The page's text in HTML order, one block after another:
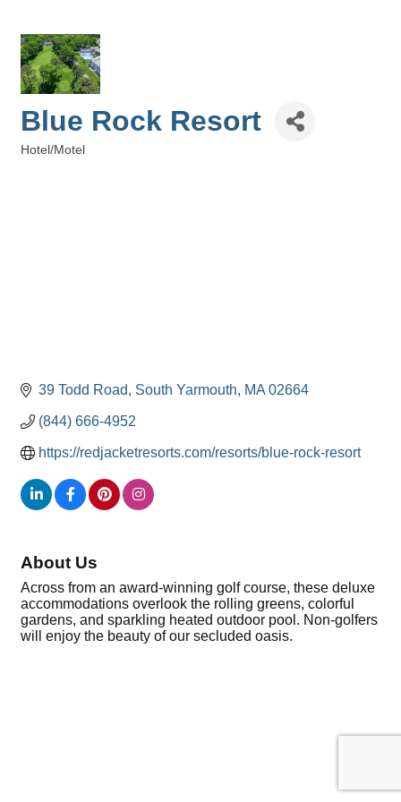
Blue Rock Resort
Hotel/Motel
39 Todd Road South Yarmouth MA 02664
(844) 666-4952
https://redjacketresorts.com/resorts/blue-rock-resort
About Us
Across from an award-winning golf course, these deluxe
accommodations overlook the rolling greens, colorful
gardens, and sparkling heated outdoor pool. Non-golfers
will enjoy the beauty of our secluded oasis.